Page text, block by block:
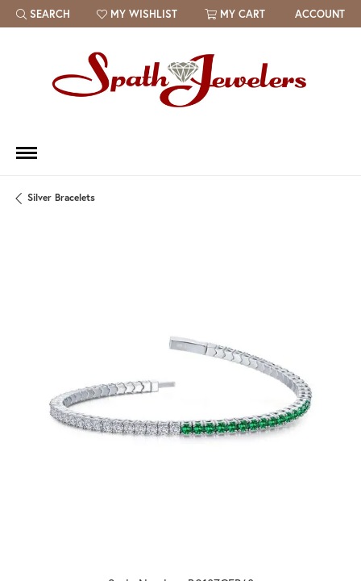
SEARCH
TOGGLE TOOLBAR SEARCH MENU
MY WISHLIST
TOGGLE MY WISH LIST MY CART ACCOUNT
Silver Bracelets